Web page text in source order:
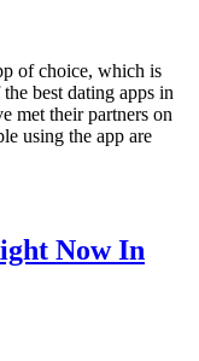
of choice, which is
best dating apps in
met their partners on
using the app are
Now In